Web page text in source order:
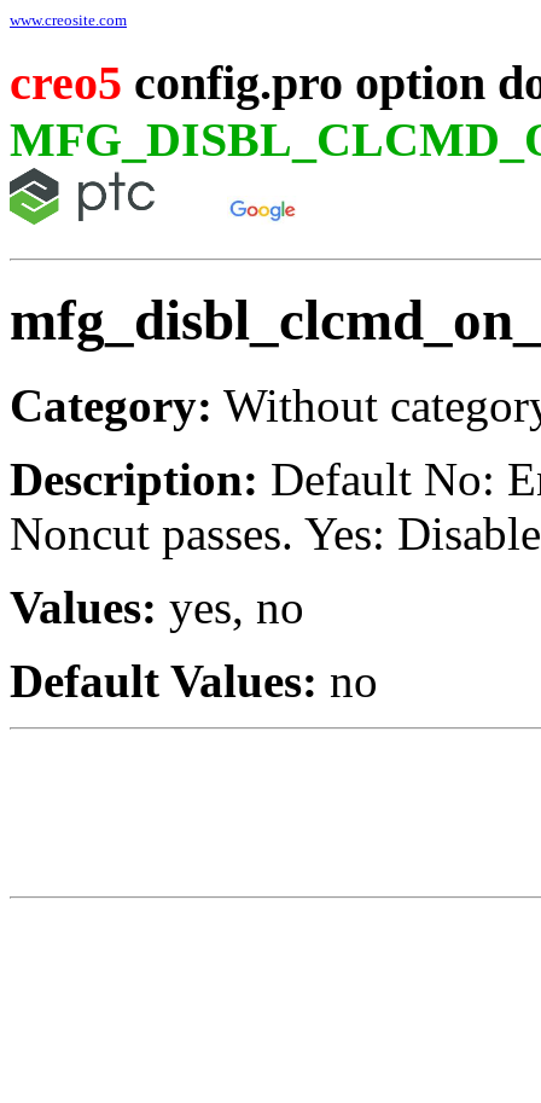
www.creosite.com
creo5 config.pro option
Category: Without
Description: Default No:
Noncut passes. Yes:
Values: yes, no
Default Values: no